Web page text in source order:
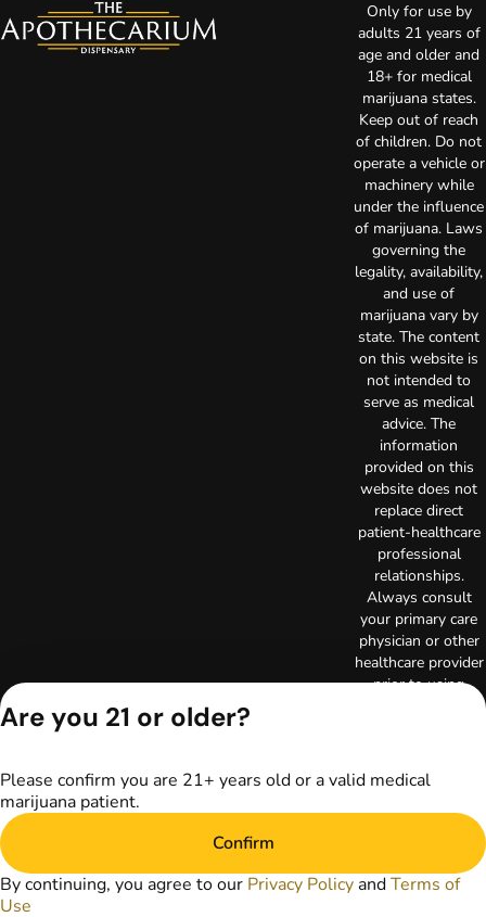
Only for use by
adults 21 years of
age and older and
18+ for medical
marijuana states.
Keep out of reach
of children. Do not
operate a vehicle or
machinery while
under the influence
of marijuana. Laws
governing the
legality, availability,
and use of
marijuana vary by
state. The content
on this website is
not intended to
serve as medical
advice. The
information
provided on this
website does not
replace direct
patient-healthcare
professional
relationships.
Always consult
your primary care
physician or other
healthcare provider
prior to using
Privacy Policy
License number(s):
Copyright © 2026
TerrAscend. Not for
Are you 21 or older?
Please confirm you are 21+ years old or a valid medical
marijuana patient.
Confirm
By continuing, you agree to our Privacy Policy andTerms of
Use